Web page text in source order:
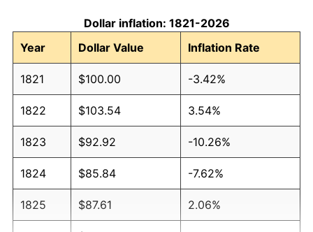
Dollar inflation: 1821-2026
Year
Dollar Value Inflation Rate
1821 $100.00 -3.42%
1822 $103.54 3.54%
1823 $92.92 -10.26%
1824 $85.84 -7.62%
1825 $87.61 2.06%